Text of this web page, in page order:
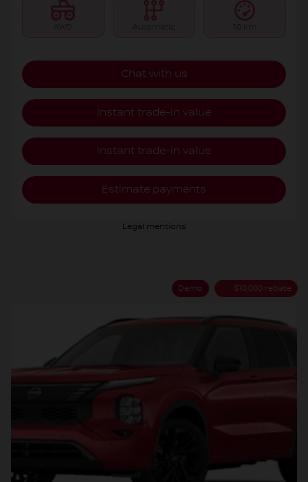
AWD Automatic
Chat with us
Instant trade-in value
Instant trade-in value
Estimate payments
Legal mentions
Demo $10,000 rebate